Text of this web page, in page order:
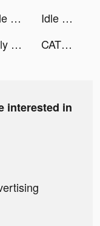
Idle Car Tuning: car simulator tiktok ads
Idle Car Tuning: car simulator tiktok ads
Hily Dating - Meet New People tiktok ads CATS: Crash Arena Turbo Stars tiktok ads
interested in